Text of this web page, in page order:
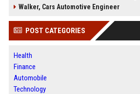
Walker, Cars Automotive Engineer
POST CATEGORIES
Health
Finance
Automobile
Technology